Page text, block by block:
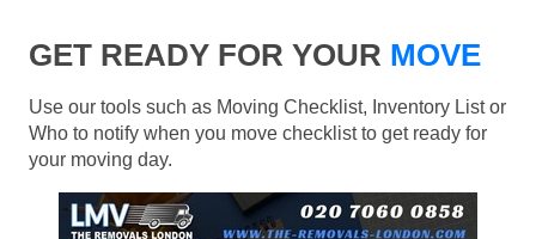
GET READY FOR YOUR MOVE
Use our tools such as Moving Checklist, Inventory List or
Who to notify when you move checklist to get ready for
your moving day.